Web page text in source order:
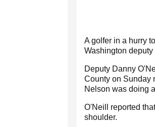
A golfer in a hurry
Washington
Deputy Danny
County on Sunday
Nelson was doing
O'Neill reported
shoulder.